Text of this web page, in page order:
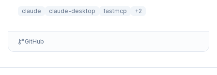
claude claude-desktop fastmcp +2
GitHub